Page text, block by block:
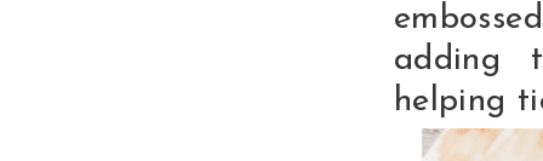
adding
helping